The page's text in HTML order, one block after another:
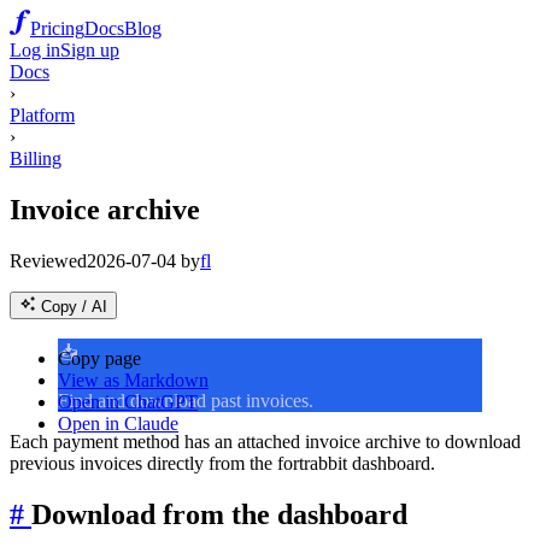
PricingDocsBlog
Log inSign up
Docs
›
Platform
›
Billing
Invoice archive
Reviewed2026-07-04 byfl
Copy / AI
Copy page
View as Markdown
Open in ChatGPT
Open in Claude
📥
Find and download past invoices.
Each payment method has an attached invoice archive to download
previous invoices directly from the fortrabbit dashboard.
# Download from the dashboard